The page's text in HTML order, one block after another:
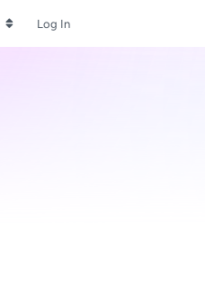
Log In